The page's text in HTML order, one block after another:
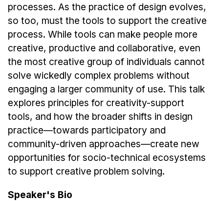
Faculty
Adjunct Faculty
Affiliated Faculty
Postdocs
PhD Students
Technical Staff
Administrative Staff
Administrative Contacts
Research
Doing Research With Us
Faculty Projects
Technical Report Collection
processes. As the practice of design evolves,
so too, must the tools to support the creative
process. While tools can make people more
creative, productive and collaborative, even
the most creative group of individuals cannot
solve wickedly complex problems without
engaging a larger community of use. This talk
explores principles for creativity-support
tools, and how the broader shifts in design
practice—towards participatory and
community-driven approaches—create new
opportunities for socio-technical ecosystems
to support creative problem solving.
Speaker's Bio